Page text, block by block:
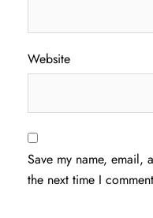
Website
Save my name, email,
the next time I